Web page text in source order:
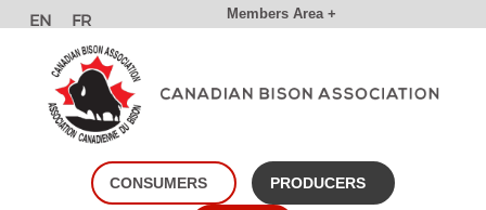
Members Area +
CONSUMERS PRODUCERS